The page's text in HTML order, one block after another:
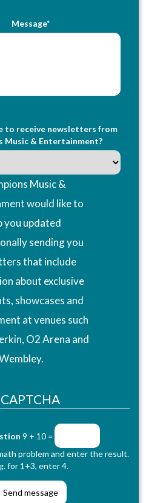
Message*
to receive newsletters from
Music & Entertainment?
Music &
would like to
you updated
sending you
that include
about exclusive
showcases and
at venues such
O2 Arena and
CAPTCHA
9 + 10 =
problem and enter the result.
for 1+3, enter 4.